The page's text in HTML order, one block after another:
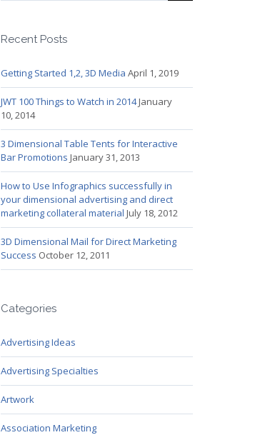
Recent Posts
Getting Started 1,2, 3D Media April 1, 2019
JWT 100 Things to Watch in 2014January
10, 2014
3 Dimensional Table Tents for Interactive
Bar Promotions January 31, 2013
How to Use Infographics successfully in
your dimensional advertising and direct
marketing collateral material July 18, 2012
3D Dimensional Mail for Direct Marketing
Success October 12, 2011
Categories
Advertising Ideas
Advertising Specialties
Artwork
Association Marketing